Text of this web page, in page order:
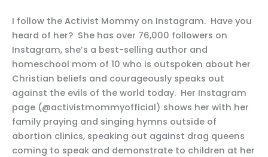
I follow the Activist Mommy on Instagram. Have you
heard of her? She has over 76,000 followers on
Instagram, she’s a best-selling author and
homeschool mom of 10 who is outspoken about her
Christian beliefs and courageously speaks out
against the evils of the world today. Her Instagram
page (@activistmommyofficial) shows her with her
family praying and singing hymns outside of
abortion clinics, speaking out against drag queens
coming to speak and demonstrate to children at her